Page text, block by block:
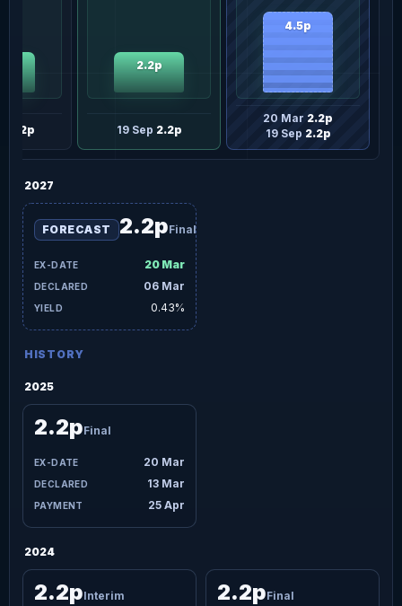
2.2p
2.2p
19 Sep 2.2p
4.5p
20 Mar 2.2p
19 Sep 2.2p
2027
20 Mar
06 Mar
FORECAST 2.2pFinal
0.43%
HISTORY
2025
20 Mar
13 Mar
25 Apr
2.2pFinal
2024
2.2pInterim 2.2pFinal